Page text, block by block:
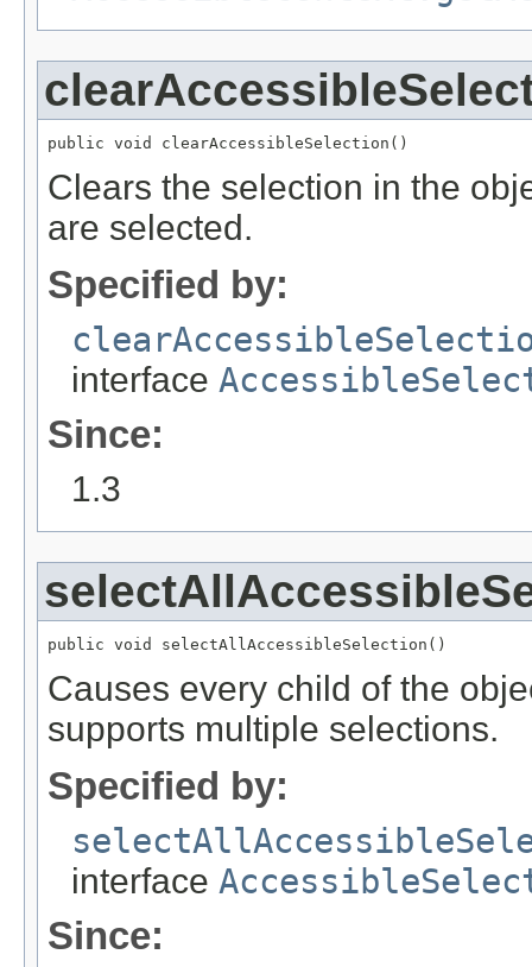
public void clearAccessibleSelection()
Clears the selection in the
are selected.
Specified by:
interface
Since:
1.3
public void selectAllAccessibleSelection()
Causes every child of the
supports multiple selections.
Specified by:
interface
Since: